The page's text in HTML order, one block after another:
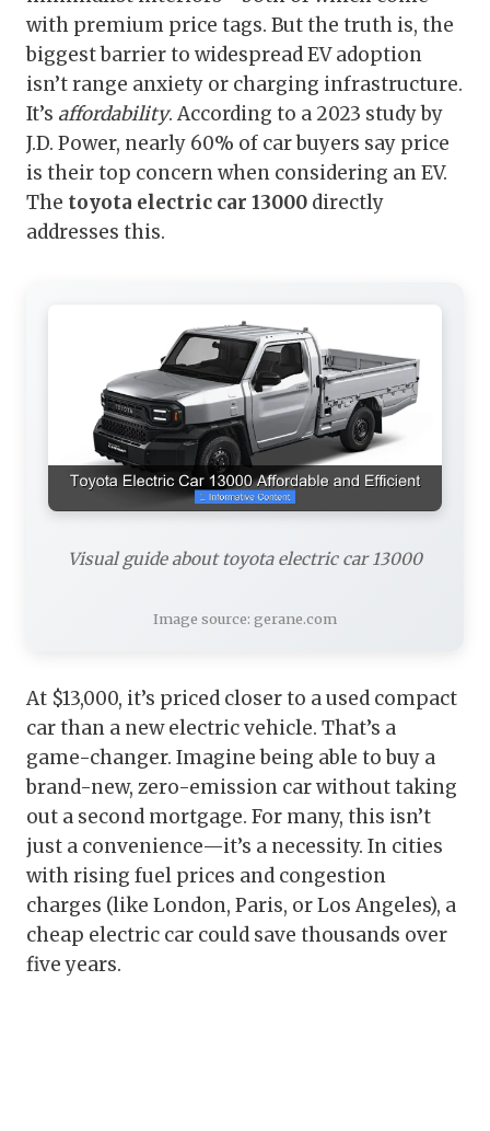
with premium price tags. But the truth is, the
biggest barrier to widespread EV adoption
isn’t range anxiety or charging infrastructure.
It’s affordability. According to a 2023 study by
J.D. Power, nearly 60% of car buyers say price
is their top concern when considering an EV.
The toyota electric car 13000 directly
addresses this.
Visual guide about toyota electric car 13000
Image source: gerane.com
At $13,000, it’s priced closer to a used compact
car than a new electric vehicle. That’s a
game-changer. Imagine being able to buy a
brand-new, zero-emission car without taking
out a second mortgage. For many, this isn’t
just a convenience—it’s a necessity. In cities
with rising fuel prices and congestion
charges (like London, Paris, or Los Angeles), a
cheap electric car could save thousands over
five years.